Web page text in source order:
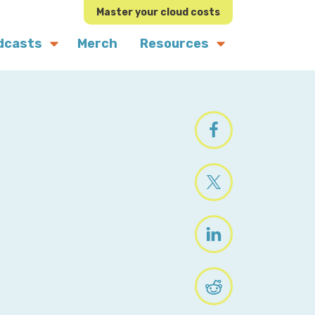
Master your cloud costs
Merch Resources